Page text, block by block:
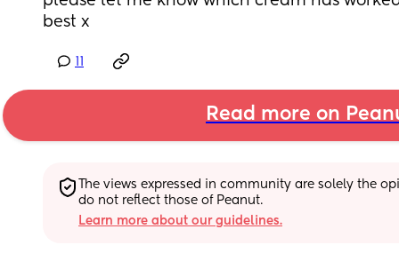
best x
Read more on
The views expressed in community are solely the
do not reflect those of Peanut.
Learn more about our guidelines.